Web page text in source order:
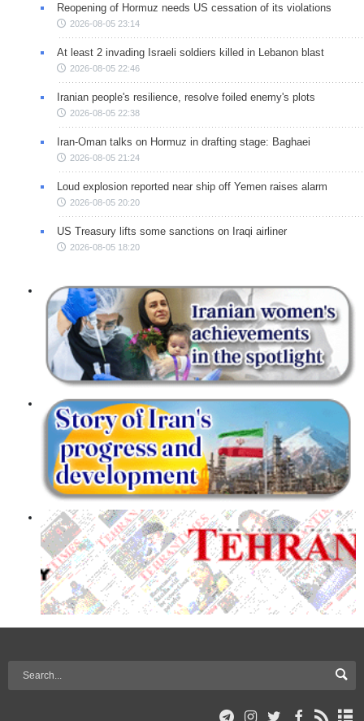
Reopening of Hormuz needs US cessation of its violations
2026-08-05 23:14
At least 2 invading Israeli soldiers killed in Lebanon blast
2026-08-05 22:46
Iranian people's resilience, resolve foiled enemy's plots
2026-08-05 22:38
Iran-Oman talks on Hormuz in drafting stage: Baghaei
2026-08-05 21:24
Loud explosion reported near ship off Yemen raises alarm
2026-08-05 20:20
US Treasury lifts some sanctions on Iraqi airliner
2026-08-05 18:20